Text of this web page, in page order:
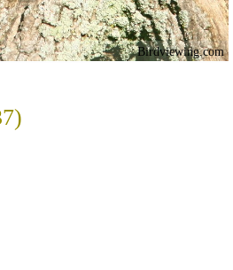
Birdviewing.com